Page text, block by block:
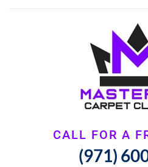
CALL FOR A
(971)